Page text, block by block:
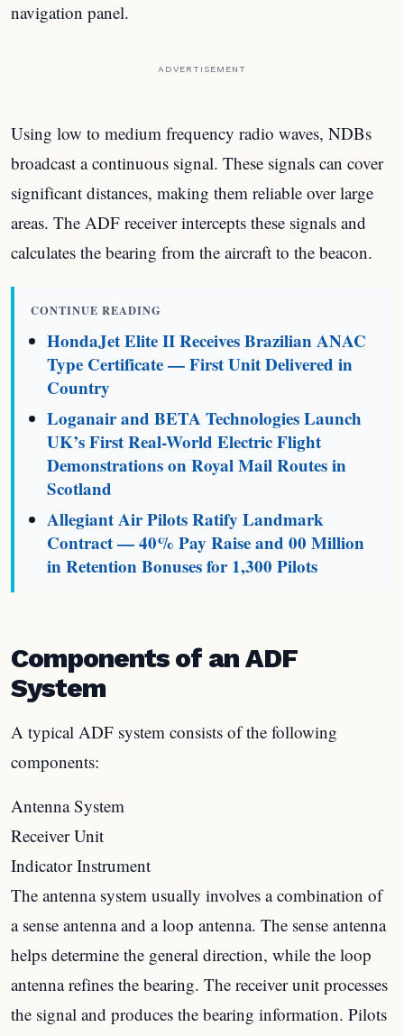
navigation panel.
ADVERTISEMENT
Using low to medium frequency radio waves, NDBs
broadcast a continuous signal. These signals can cover
significant distances, making them reliable over large
areas. The ADF receiver intercepts these signals and
calculates the bearing from the aircraft to the beacon.
CONTINUE READING
HondaJet Elite II Receives Brazilian ANAC
Type Certificate — First Unit Delivered in
Country
Loganair and BETA Technologies Launch
UK’s First Real-World Electric Flight
Demonstrations on Royal Mail Routes in
Scotland
Allegiant Air Pilots Ratify Landmark
Contract — 40% Pay Raise and 00 Million
in Retention Bonuses for 1,300 Pilots
Components of an ADF
System
A typical ADF system consists of the following
components:
Antenna System
Receiver Unit
Indicator Instrument
The antenna system usually involves a combination of
a sense antenna and a loop antenna. The sense antenna
helps determine the general direction, while the loop
antenna refines the bearing. The receiver unit processes
the signal and produces the bearing information. Pilots